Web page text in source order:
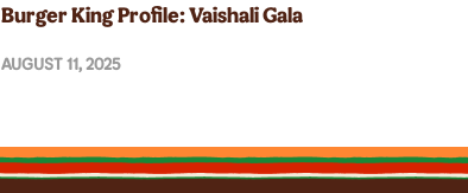
Burger King Profile: Vaishali Gala
AUGUST 11, 2025